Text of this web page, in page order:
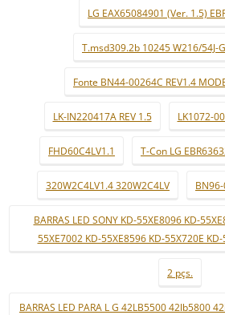
LG EAX65084901 (Ver. 1.5)
T.msd309.2b 10245 W216/54J-
Fonte BN44-00264C REV1.4
LK-IN220417A REV 1.5 LK1072-
FHD60C4LV1.1 T-Con LG
320W2C4LV1.4 320W2C4LV
BARRAS LED SONY KD-55XE8096 KD-
55XE7002 KD-55XE8596 KD-55X720E
2 pçs.
BARRAS LED PARA L G 42LB5500 42lb5800